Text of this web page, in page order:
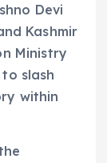
Devi
Kashmir
Ministry
slash
within